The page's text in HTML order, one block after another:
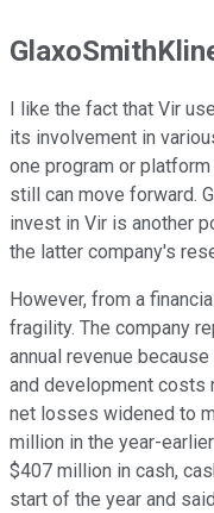
I like the fact that Vir
its involvement in
one program or
still can move forward.
invest in Vir is another
the latter company's
However, from a
fragility. The company
annual revenue
and development costs
net losses widened to
million in the year-
$407 million in cash,
start of the year and